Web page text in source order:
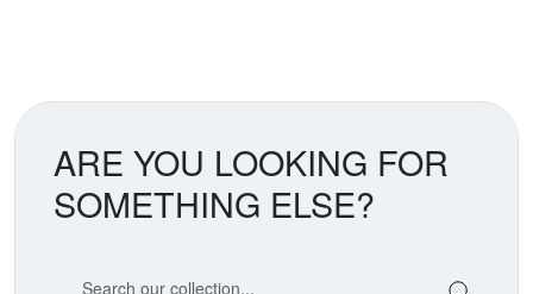
ARE YOU LOOKING FOR
SOMETHING ELSE?